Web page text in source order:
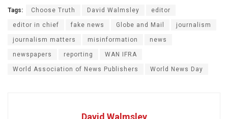
Tags: Choose Truth David Walmsley editor
editor in chief fake news Globe and Mail journalism
journalism matters misinformation news
newspapers reporting WAN IFRA
World Association of News Publishers World News Day